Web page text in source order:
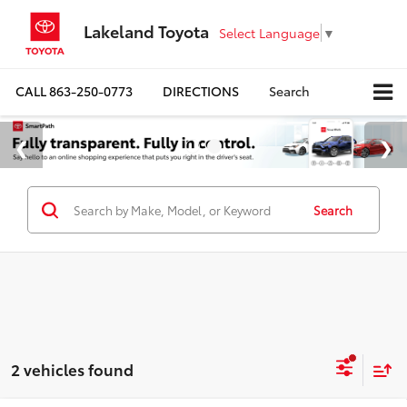
Lakeland Toyota Select Language ▼
CALL863-250-0773 DIRECTIONS Search
Search
2 vehicles found